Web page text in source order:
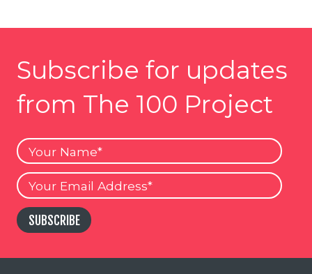
Subscribe for updates
from The 100 Project
Your
Name
Your
Email
SUBSCRIBE